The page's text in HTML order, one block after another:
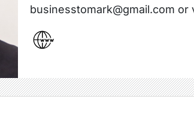
businesstomark@gmail.com or